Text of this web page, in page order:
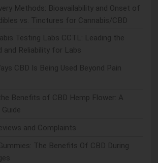
Methods: Bioavailability and Onset of
vs. Tinctures for Cannabis/CBD
Testing Labs CCTL: Leading the
and Reliability for Labs
CBD Is Being Used Beyond Pain
Benefits of CBD Hemp Flower: A
and Complaints
The Benefits Of CBD During